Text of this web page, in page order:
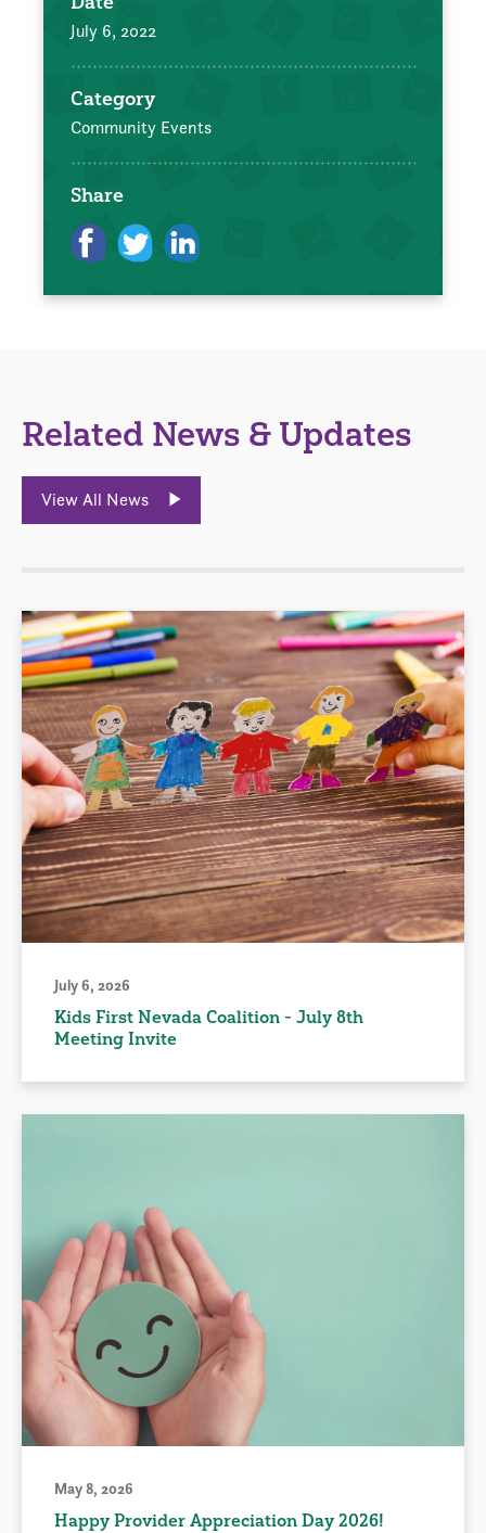
July 6, 2022
Category
Community Events
Share
Related News & Updates
View All News
July 6, 2026
Kids First Nevada Coalition - July 8th
Meeting Invite
May 8, 2026
Happy Provider Appreciation Day 2026!